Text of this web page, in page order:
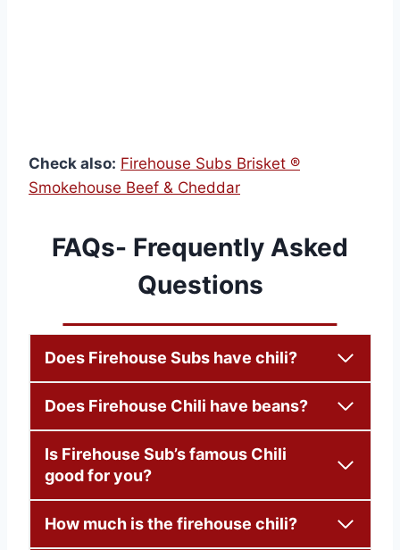
Check also: Firehouse Subs Brisket ®
Smokehouse Beef & Cheddar
FAQs- Frequently Asked
Questions
Does Firehouse Subs have chili?
Does Firehouse Chili have beans?
Is Firehouse Sub’s famous Chili
good for you?
How much is the firehouse chili?